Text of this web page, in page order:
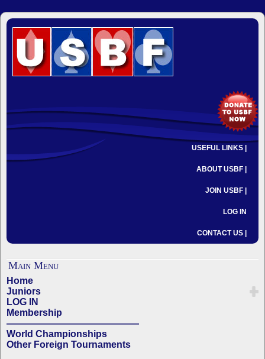
USEFUL LINKS |
ABOUT USBF |
JOIN USBF |
LOG IN
CONTACT US |
Main Menu
Home
Juniors
LOG IN
Membership
——————————————
World Championships
Other Foreign Tournaments